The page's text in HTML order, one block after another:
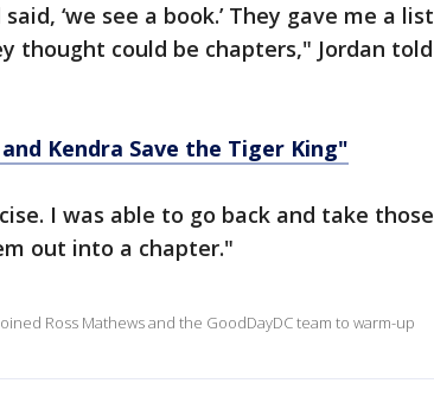
‘we see a book.’ They gave me a list
thought could be chapters," Jordan told
Kendra Save the Tiger King"
I was able to go back and take those
out into a chapter."
Ross Mathews and the GoodDayDC team to warm-up